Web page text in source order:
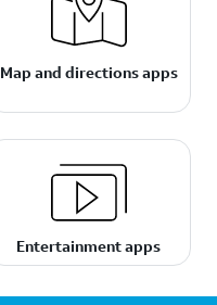
Map and directions apps
Entertainment apps